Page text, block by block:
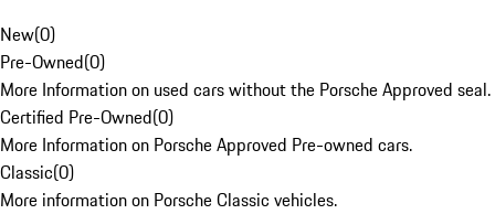
New(0)
Pre-Owned(0)
More Information on used cars without the Porsche Approved seal.
Certified Pre-Owned(0)
More Information on Porsche Approved Pre-owned cars.
Classic(0)
More information on Porsche Classic vehicles.